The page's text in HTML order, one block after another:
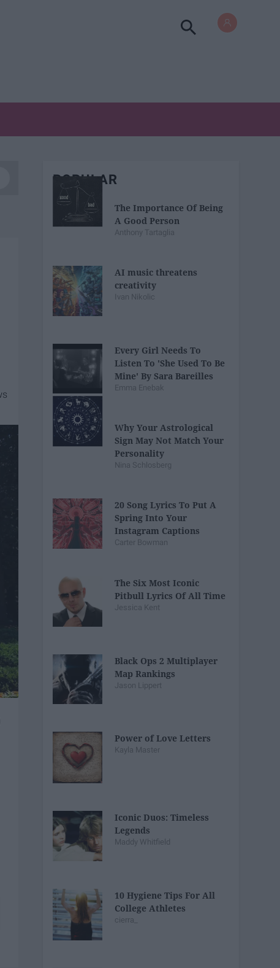
POPULAR
The Importance Of Being
A Good Person
Anthony Tartaglia
AI music threatens
creativity
Ivan Nikolic
Every Girl Needs To
Listen To 'She Used To Be
Mine' By Sara Bareilles
Emma Enebak
Why Your Astrological
Sign May Not Match Your
Personality
Nina Schlosberg
20 Song Lyrics To Put A
Spring Into Your
Instagram Captions
Carter Bowman
The Six Most Iconic
Pitbull Lyrics Of All Time
Jessica Kent
Black Ops 2 Multiplayer
Map Rankings
Jason Lippert
Power of Love Letters
Kayla Master
Iconic Duos: Timeless
Legends
Maddy Whitfield
10 Hygiene Tips For All
College Athletes
cierra_